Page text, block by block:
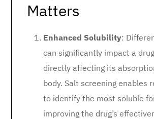
Matters
Enhanced Solubility:
can significantly impact a
directly affecting its
body. Salt screening enables
to identify the most soluble
improving the drug’s